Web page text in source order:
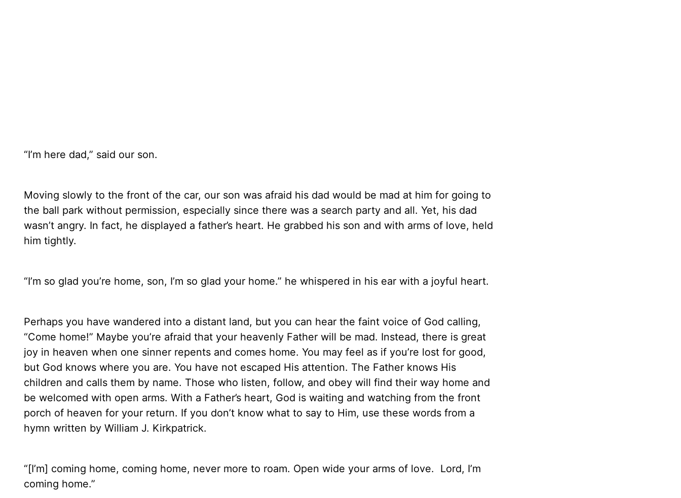
“I’m here dad,” said our son.
Moving slowly to the front of the car, our son was afraid his dad would be mad at him for going to
the ball park without permission, especially since there was a search party and all. Yet, his dad
wasn’t angry. In fact, he displayed a father’s heart. He grabbed his son and with arms of love, held
him tightly.
“I’m so glad you’re home, son, I’m so glad your home.” he whispered in his ear with a joyful heart.
Perhaps you have wandered into a distant land, but you can hear the faint voice of God calling,
“Come home!” Maybe you’re afraid that your heavenly Father will be mad. Instead, there is great
joy in heaven when one sinner repents and comes home. You may feel as if you’re lost for good,
but God knows where you are. You have not escaped His attention. The Father knows His
children and calls them by name. Those who listen, follow, and obey will find their way home and
be welcomed with open arms. With a Father’s heart, God is waiting and watching from the front
porch of heaven for your return. If you don’t know what to say to Him, use these words from a
hymn written by William J. Kirkpatrick.
“[I’m] coming home, coming home, never more to roam. Open wide your arms of love.
Lord, I’m
coming home.”